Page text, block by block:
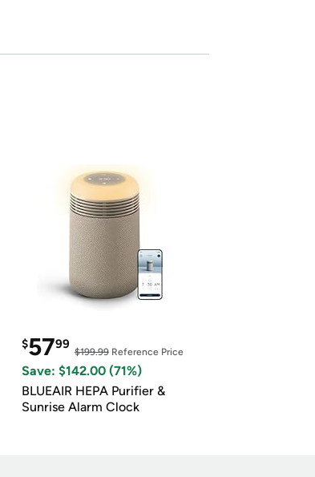
$5799
$199.99Reference Price
Save: $142.00 (71%)
BLUEAIR HEPA Purifier &
Sunrise Alarm Clock